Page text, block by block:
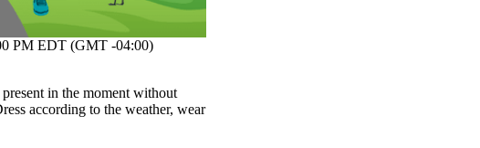
PM EDT (GMT -04:00)
in the moment without
according to the weather, wear